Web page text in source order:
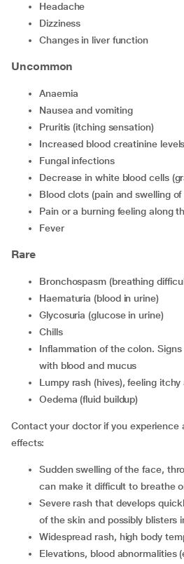
Headache
Dizziness
Changes in liver function
Uncommon
Anaemia
Nausea and vomiting
Pruritis (itching sensation)
Increased blood creatinine levels
Fungal infections
Decrease in white blood cells
Blood clots (pain and swelling
Pain or a burning feeling along
Fever
Rare
Bronchospasm (breathing
Haematuria (blood in urine)
Glycosuria (glucose in urine)
Chills
Inflammation of the colon. Signs include diarrhea, usually
with blood and mucus
Lumpy rash (hives), feeling
Oedema (fluid buildup)
Contact your doctor if you experience
effects:
Sudden swelling of the face, throat, lips, or mouth. This
can make it difficult to breathe
Severe rash that develops quickly, with blisters or peeling
of the skin and possibly blisters
Widespread rash, high body
Elevations, blood abnormalities